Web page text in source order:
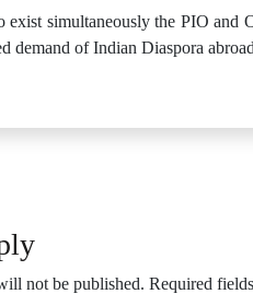
exist simultaneously the PIO
demand of Indian Diaspora
not be published. Required